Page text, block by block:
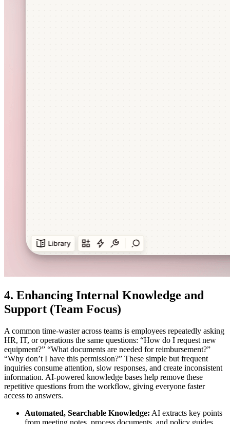
4. Enhancing Internal Knowledge and
Support (Team Focus)
A common time-waster across teams is employees repeatedly asking
HR, IT, or operations the same questions: “How do I request new
equipment?” “What documents are needed for reimbursement?”
“Why don’t I have this permission?” These simple but frequent
inquiries consume attention, slow responses, and create inconsistent
information. AI-powered knowledge bases help remove these
repetitive questions from the workflow, giving everyone faster
access to answers.
Automated, Searchable Knowledge: AI extracts key points